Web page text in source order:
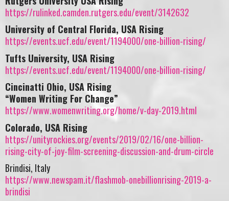
https://rulinked.camden.rutgers.edu/event/3142632
University of Central Florida, USA Rising
https://events.ucf.edu/event/1194000/one-billion-rising/
Tufts University, USA Rising
https://events.ucf.edu/event/1194000/one-billion-rising/
Cincinatti Ohio, USA Rising
“Women Writing For Change”
https://www.womenwriting.org/home/v-day-2019.html
Colorado, USA Rising
https://unityrockies.org/events/2019/02/16/one-billion-
rising-city-of-joy-film-screening-discussion-and-drum-circle
Brindisi, Italy
https://www.newspam.it/flashmob-onebillionrising-2019-a-
brindisi